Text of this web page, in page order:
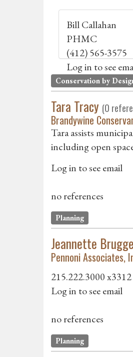
Bill Callahan
PHMC
(412) 565-3575
Log in to see
Conservation by
Tara Tracy (0
Brandywine
Tara assists
including open
Log in to see email
no references
Planning
Jeannette
Pennoni Associates,
215.222.3000 x3312
Log in to see email
no references
Planning